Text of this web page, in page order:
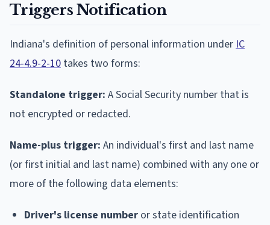
Triggers Notification
Indiana's definition of personal information underIC
24-4.9-2-10 takes two forms:
Standalone trigger: A Social Security number that is
not encrypted or redacted.
Name-plus trigger: An individual's first and last name
(or first initial and last name) combined with any one or
more of the following data elements:
Driver's license number or state identification